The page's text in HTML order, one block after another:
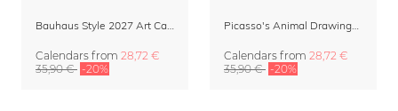
Calendars from 28,72 €
35,90 € -20%
Calendars from 28,72 €
35,90 € -20%